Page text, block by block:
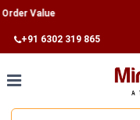
Value
+91 6302 319 865